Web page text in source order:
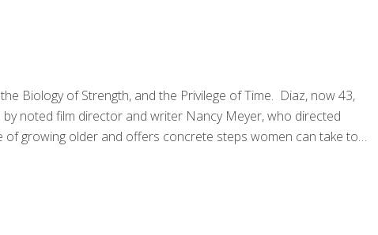
Biology of Strength, and the Privilege of Time. Diaz, now 43,
noted film director and writer Nancy Meyer, who directed
of growing older and offers concrete steps women can take to